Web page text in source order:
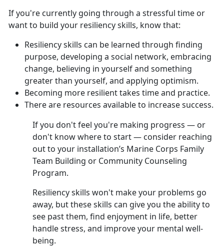
If you're currently going through a stressful time or
want to build your resiliency skills, know that:
Resiliency skills can be learned through finding
purpose, developing a social network, embracing
change, believing in yourself and something
greater than yourself, and applying optimism.
Becoming more resilient takes time and practice.
There are resources available to increase success.
If you don't feel you're making progress — or
don't know where to start — consider reaching
out to your installation’s Marine Corps Family
Team Building or Community Counseling
Program.
Resiliency skills won't make your problems go
away, but these skills can give you the ability to
see past them, find enjoyment in life, better
handle stress, and improve your mental well-
being.